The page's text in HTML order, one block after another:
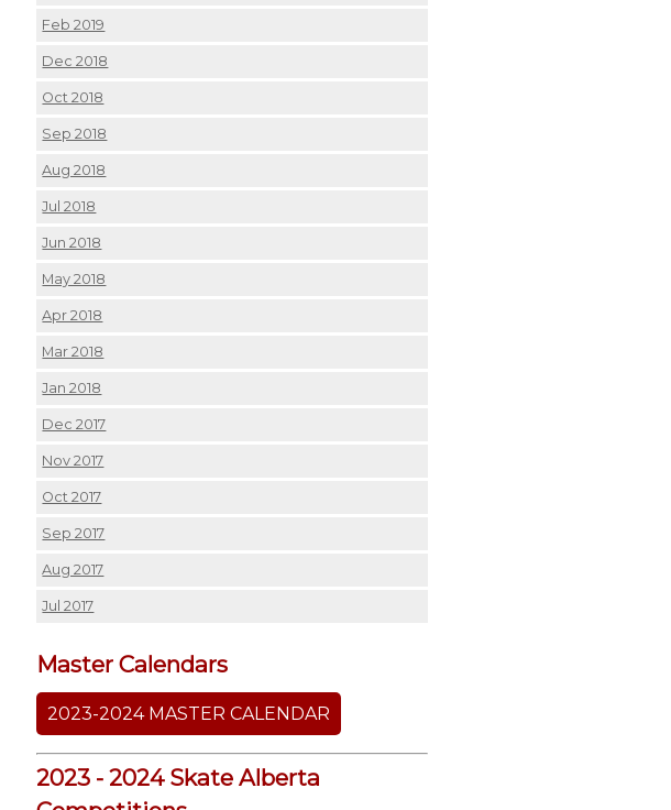
Feb 2019
Dec 2018
Oct 2018
Sep 2018
Aug 2018
Jul 2018
Jun 2018
May 2018
Apr 2018
Mar 2018
Jan 2018
Dec 2017
Nov 2017
Oct 2017
Sep 2017
Aug 2017
Jul 2017
Master Calendars
2023-2024 MASTER CALENDAR
2023 - 2024 Skate Alberta